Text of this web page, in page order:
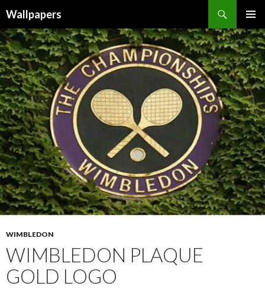
Wallpapers
MENU
TO
CONTENT
WIMBLEDON
WIMBLEDON PLAQUE
GOLD LOGO